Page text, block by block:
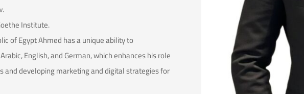
Institute.
of Egypt Ahmed has a unique ability to
English, and German, which enhances his role
developing marketing and digital strategies for